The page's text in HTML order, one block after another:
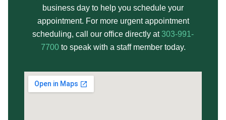
business day to help you schedule your
appointment. For more urgent appointment
scheduling, call our office directly at303-991-
7700to speak with a staff member today.